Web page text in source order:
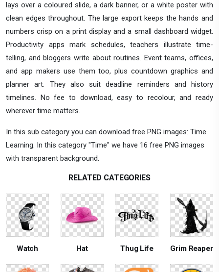
lays over a coloured slide, a dark banner, or a white poster with
clean edges throughout. The large export keeps the hands and
numbers crisp on a print display and a small dashboard widget.
Productivity apps mark schedules, teachers illustrate time-
telling, and bloggers write about routines. Event teams, offices,
and app makers use them too, plus countdown graphics and
planner art. They also suit deadline reminders and history
timelines. No fee to download, easy to recolour, and ready
wherever time matters.
In this sub category you can download free PNG images: Time
Learning. In this category "Time" we have 16 free PNG images
with transparent background.
RELATED CATEGORIES
Watch Hat Thug Life Grim Reaper